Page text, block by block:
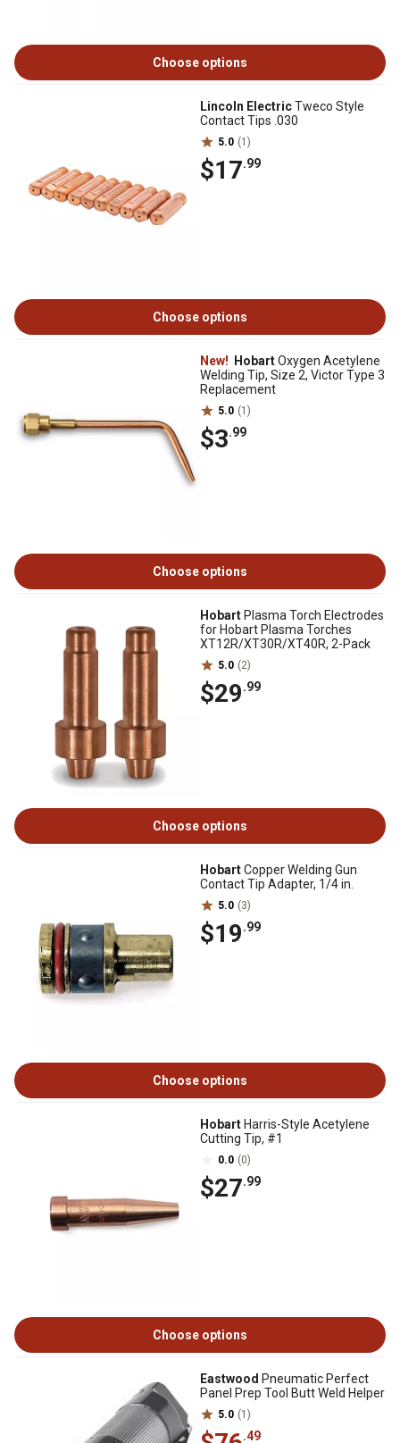
Choose options
Lincoln ElectricTweco Style
Contact Tips .030
5.0 (1)
$17.99
Choose options
New! HobartOxygen Acetylene
Welding Tip, Size 2, Victor Type 3
Replacement
5.0 (1)
$3.99
Choose options
Hobart Plasma Torch Electrodes
for Hobart Plasma Torches
XT12R/XT30R/XT40R, 2-Pack
5.0 (2)
$29.99
Choose options
HobartCopper Welding Gun
Contact Tip Adapter, 1/4 in.
5.0 (3)
$19.99
Choose options
Hobart Harris-Style Acetylene
Cutting Tip, #1
0.0 (0)
$27.99
Choose options
Eastwood Pneumatic Perfect
Panel Prep Tool Butt Weld Helper
5.0 (1)
.49